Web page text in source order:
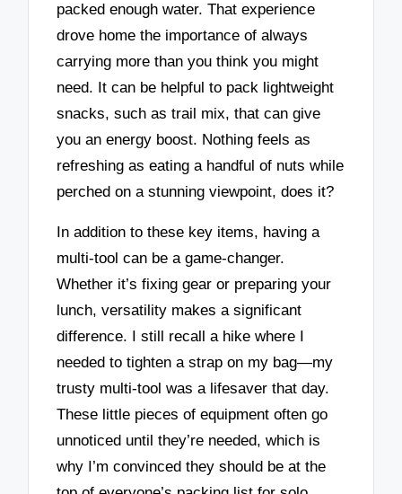
packed enough water. That experience
drove home the importance of always
carrying more than you think you might
need. It can be helpful to pack lightweight
snacks, such as trail mix, that can give
you an energy boost. Nothing feels as
refreshing as eating a handful of nuts while
perched on a stunning viewpoint, does it?
In addition to these key items, having a
multi-tool can be a game-changer.
Whether it’s fixing gear or preparing your
lunch, versatility makes a significant
difference. I still recall a hike where I
needed to tighten a strap on my bag—my
trusty multi-tool was a lifesaver that day.
These little pieces of equipment often go
unnoticed until they’re needed, which is
why I’m convinced they should be at the